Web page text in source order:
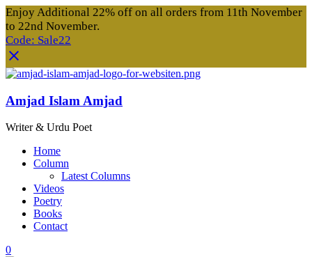
Enjoy Additional 22% off on all orders from 11th November
to 22nd November.
Code: Sale22
Amjad Islam Amjad
Writer & Urdu Poet
Home
Column
Latest Columns
Videos
Poetry
Books
Contact
0